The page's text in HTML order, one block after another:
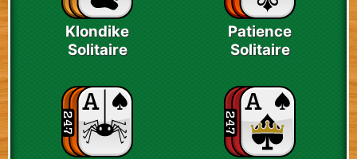
Klondike
Solitaire
Patience
Solitaire